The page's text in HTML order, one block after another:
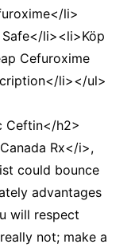
li>
li><li>Köp
Cefuroxime
li></ul>
Ceftin</h2>
Rx</i>,
could bounce
advantages
will respect
not; make a